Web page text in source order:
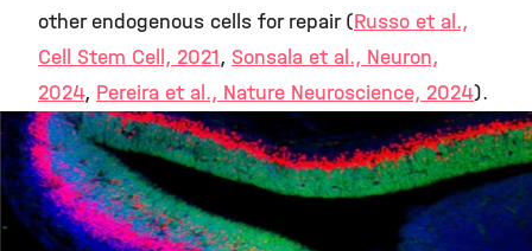
other endogenous cells for repair (Russo et al.,
Cell Stem Cell, 2021, Sonsala et al., Neuron,
2024, Pereira et al., Nature Neuroscience, 2024).